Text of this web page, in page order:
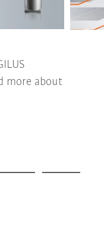
more about